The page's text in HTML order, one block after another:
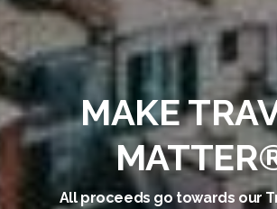
MAKE
All proceeds go towards our